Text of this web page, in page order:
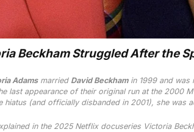
Beckham Struggled After the
Adamsmarried David Beckhamin 1999 and was
last appearance of their original run at the 2000
hiatus (and officially disbanded in 2001), she was
in the 2025 Netflix docuseries Victoria